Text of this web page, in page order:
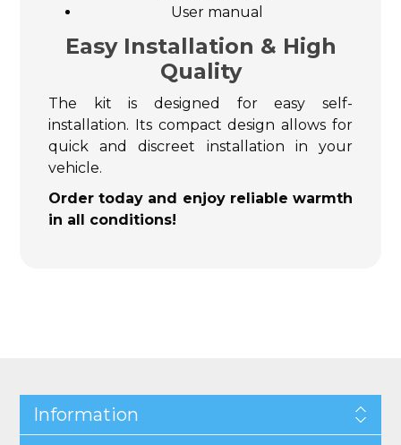
User manual
Easy Installation & High
Quality
The kit is designed for easy self-
installation. Its compact design allows for
quick and discreet installation in your
vehicle.
Order today and enjoy reliable warmth
in all conditions!
Information